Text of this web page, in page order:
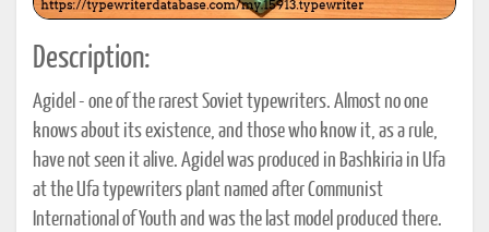
Description:
Agidel - one of the rarest Soviet typewriters. Almost no one
knows about its existence, and those who know it, as a rule,
have not seen it alive. Agidel was produced in Bashkiria in Ufa
at the Ufa typewriters plant named after Communist
International of Youth and was the last model produced there.